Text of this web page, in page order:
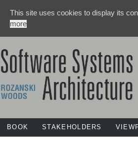
BOOK STAKEHOLDERS
This site uses cookies to display its
more